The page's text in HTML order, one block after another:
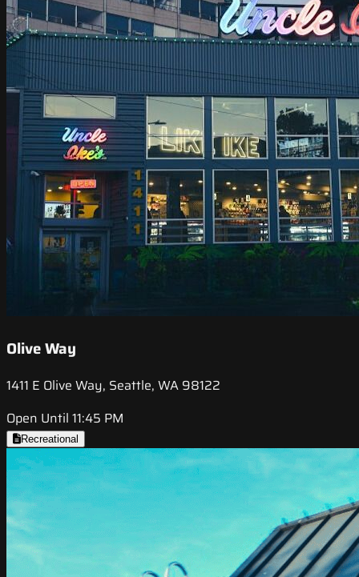
Olive Way
1411 E Olive Way, Seattle, WA 98122
Open Until 11:45 PM
Recreational